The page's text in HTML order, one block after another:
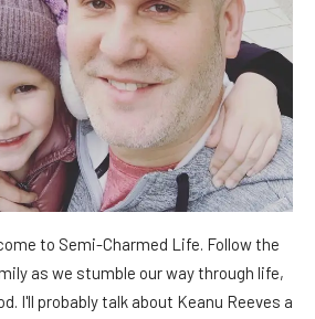
to Semi-Charmed Life. Follow the
as we stumble our way through life,
I'll probably talk about Keanu Reeves a